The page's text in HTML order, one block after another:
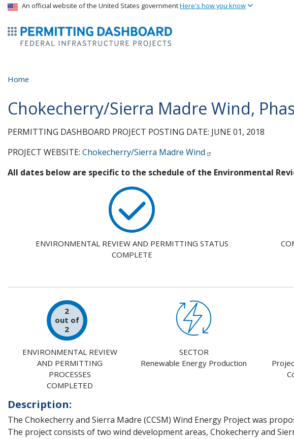
USA Banner
An official website of the United States governmentHere's how you know
ermitsmitting Dashboard
Home
Chokecherry/Sierra Madre Wind,
PERMITTING DASHBOARD PROJECT POSTING DATE: JUNE 01, 2018
PROJECT WEBSITE: Chokecherry/Sierra Madre Wind
All dates below are specific to the schedule of the Environmental
ENVIRONMENTAL REVIEW AND PERMITTING STATUS
COMPLETE
2
out of
2
ENVIRONMENTAL REVIEW
AND PERMITTING
PROCESSES
COMPLETED
SECTOR
Renewable Energy Production
Description:
The Chokecherry and Sierra Madre (CCSM) Wind Energy Project was
The project consists of two wind development areas, Chokecherry and